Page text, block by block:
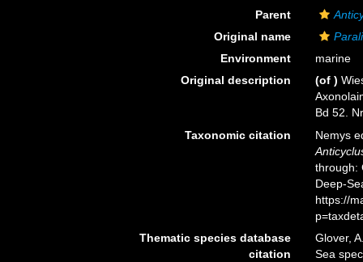
Parent
Original name
Environment
marine
Original description
(of )
Bd 52.
Taxonomic citation
Nemys
through:
Deep-
https://
Thematic species database
citation
Glover,
Sea